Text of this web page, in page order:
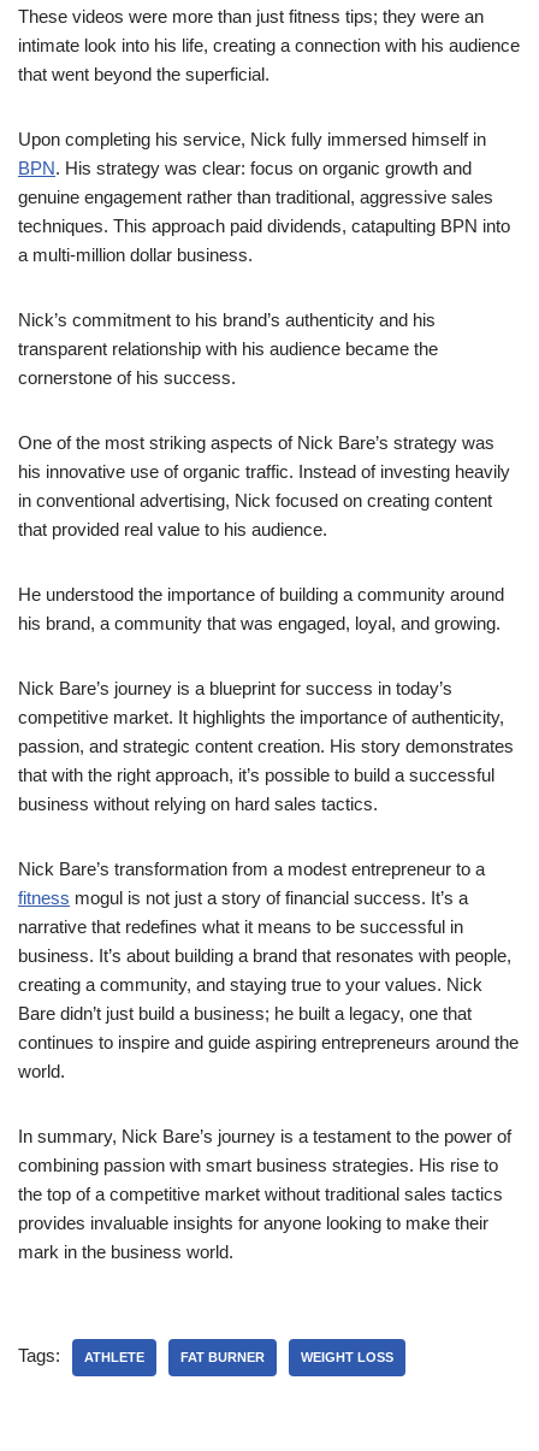
These videos were more than just fitness tips; they were an
intimate look into his life, creating a connection with his audience
that went beyond the superficial.
Upon completing his service, Nick fully immersed himself in
BPN. His strategy was clear: focus on organic growth and
genuine engagement rather than traditional, aggressive sales
techniques. This approach paid dividends, catapulting BPN into
a multi-million dollar business.
Nick’s commitment to his brand’s authenticity and his
transparent relationship with his audience became the
cornerstone of his success.
One of the most striking aspects of Nick Bare’s strategy was
his innovative use of organic traffic. Instead of investing heavily
in conventional advertising, Nick focused on creating content
that provided real value to his audience.
He understood the importance of building a community around
his brand, a community that was engaged, loyal, and growing.
Nick Bare’s journey is a blueprint for success in today’s
competitive market. It highlights the importance of authenticity,
passion, and strategic content creation. His story demonstrates
that with the right approach, it’s possible to build a successful
business without relying on hard sales tactics.
Nick Bare’s transformation from a modest entrepreneur to a
fitness mogul is not just a story of financial success. It’s a
narrative that redefines what it means to be successful in
business. It’s about building a brand that resonates with people,
creating a community, and staying true to your values. Nick
Bare didn’t just build a business; he built a legacy, one that
continues to inspire and guide aspiring entrepreneurs around the
world.
In summary, Nick Bare’s journey is a testament to the power of
combining passion with smart business strategies. His rise to
the top of a competitive market without traditional sales tactics
provides invaluable insights for anyone looking to make their
mark in the business world.
Tags: ATHLETE FAT BURNER WEIGHT LOSS